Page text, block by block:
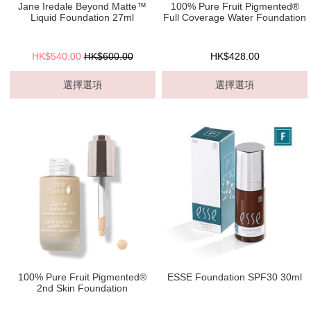
Jane Iredale Beyond Matte™
Liquid Foundation 27ml
HK$540.00 HK$600.00
選擇選項
100% Pure Fruit Pigmented®
Full Coverage Water Foundation
HK$428.00
選擇選項
100% Pure Fruit Pigmented®
2nd Skin Foundation
ESSE Foundation SPF30 30ml